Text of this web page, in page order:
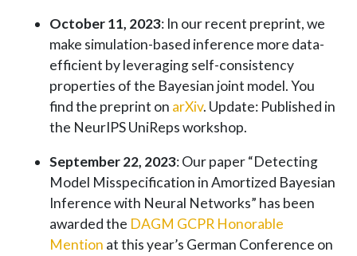
October 11, 2023: In our recent preprint, we
make simulation-based inference more data-
efficient by leveraging self-consistency
properties of the Bayesian joint model. You
find the preprint on arXiv. Update: Published in
the NeurIPS UniReps workshop.
September 22, 2023: Our paper “Detecting
Model Misspecification in Amortized Bayesian
Inference with Neural Networks” has been
awarded the DAGM GCPR Honorable
Mention at this year’s German Conference on